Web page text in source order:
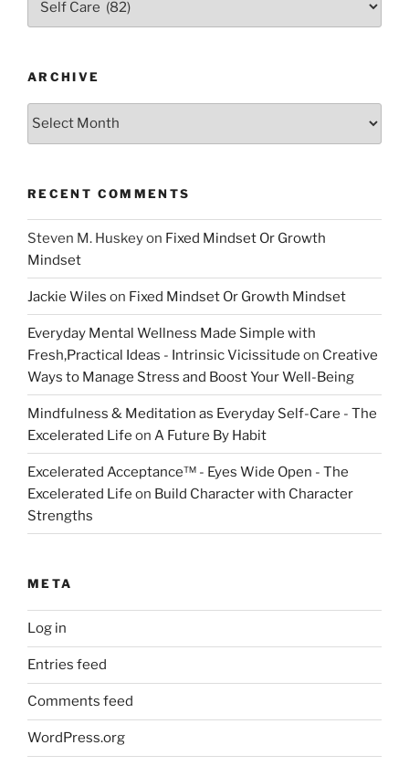
ARCHIVE
RECENT COMMENTS
Steven M. Huskeyon Fixed Mindset Or Growth
Mindset
Jackie Wiles on Fixed Mindset Or Growth Mindset
Everyday Mental Wellness Made Simple with
Fresh,Practical Ideas - Intrinsic Vicissitude on Creative
Ways to Manage Stress and Boost Your Well-Being
Mindfulness & Meditation as Everyday Self-Care - The
Excelerated Life on A Future By Habit
Excelerated Acceptance™ - Eyes Wide Open - The
Excelerated Life on Build Character with Character
Strengths
META
Log in
Entries feed
Comments feed
WordPress.org